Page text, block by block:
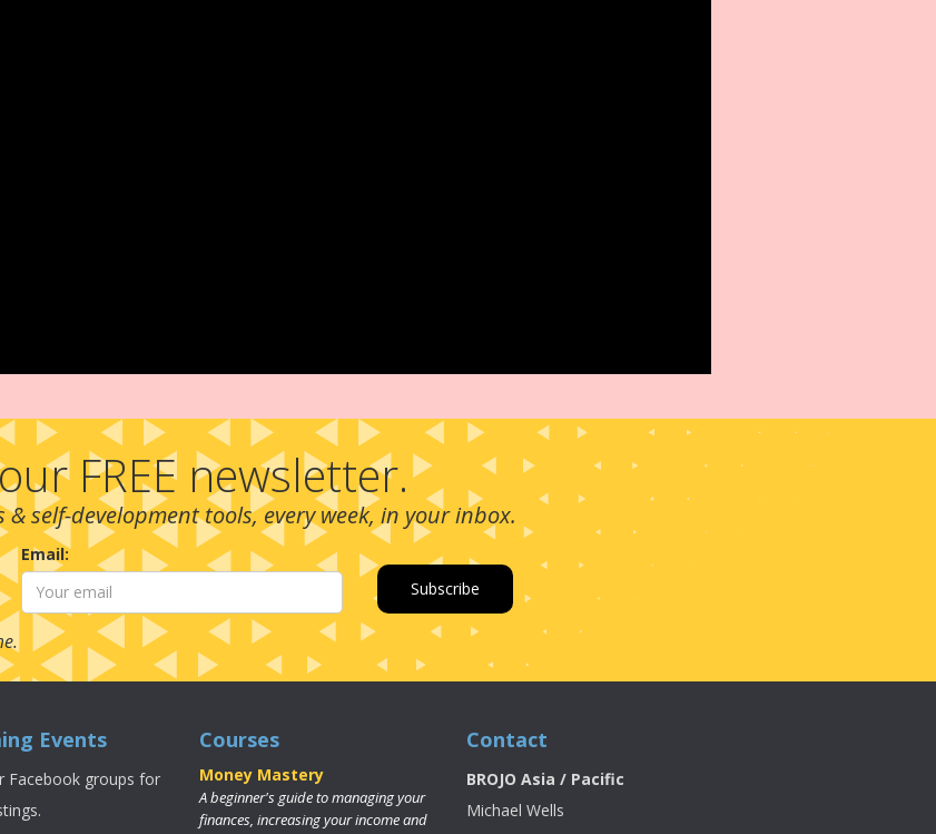
FREE newsletter.
self-development tools, every week, in your inbox.
Email:
Events
Facebook groups for
Courses
Money Mastery
A beginner's guide to managing your
finances, increasing your income and
Contact
BROJO Asia / Pacific
Michael Wells